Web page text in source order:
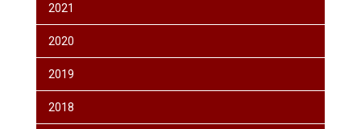
2021
2020
2019
2018